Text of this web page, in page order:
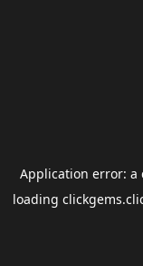
Application error: a
loading